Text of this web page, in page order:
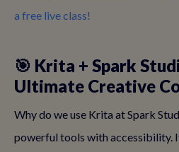
a free live class!
🎯 Krita + Spark
Ultimate Creative
Why do we use Krita at Spark
powerful tools with accessibility.